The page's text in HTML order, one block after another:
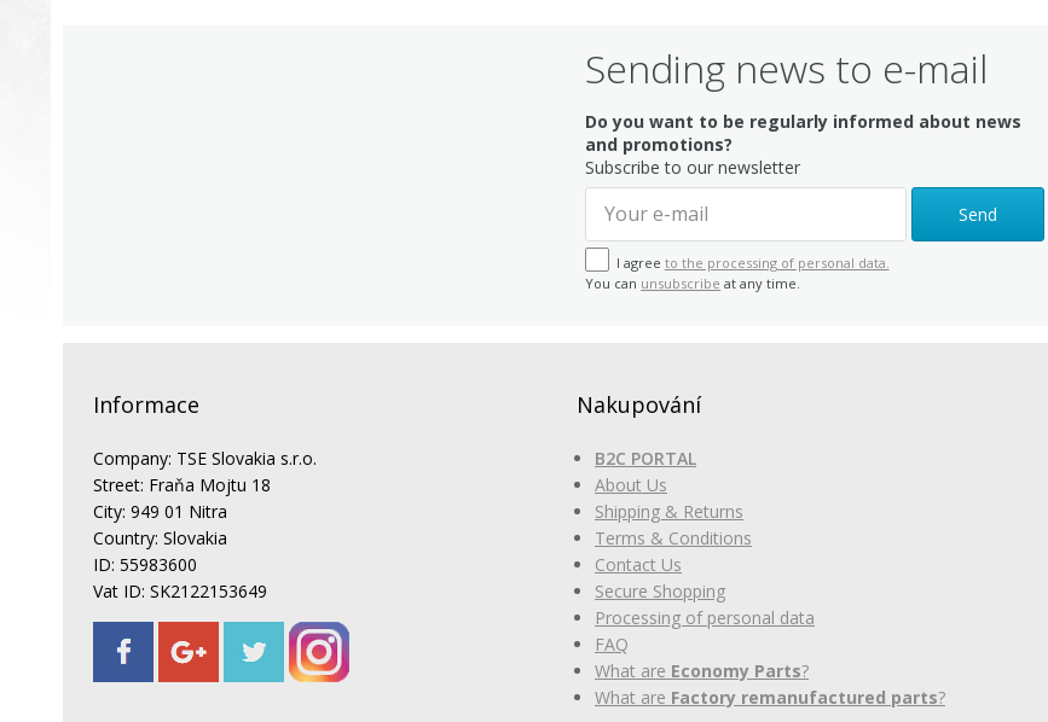
Sending news to e-mail
Do you want to be regularly informed about news
and promotions?
Subscribe to our newsletter
Send
I agree to the processing of personal data.
You can unsubscribe at any time.
Informace
Company: TSE Slovakia s.r.o.
Street: Fraňa Mojtu 18
City: 949 01 Nitra
Country: Slovakia
ID: 55983600
Vat ID: SK2122153649
Nakupování
B2C PORTAL
About Us
Shipping & Returns
Terms & Conditions
Contact Us
Secure Shopping
Processing of personal data
FAQ
What are Economy Parts?
What are Factory remanufactured parts?